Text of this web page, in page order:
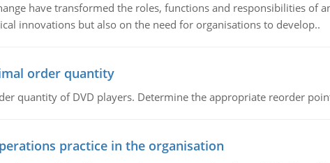
have transformed the roles, functions and responsibilities of
innovations but also on the need for organisations to develop..
order quantity
quantity of DVD players. Determine the appropriate reorder
practice in the organisation